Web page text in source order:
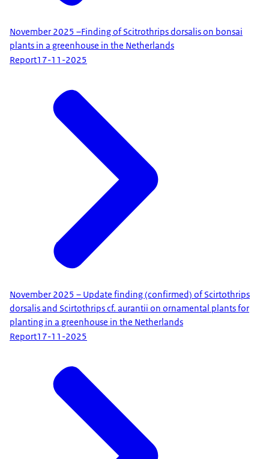
​​​​​​​November 2025 –Finding of Scitrothrips dorsalis on bonsai
plants in a greenhouse in the Netherlands
Report17-11-2025
November 2025 – Update finding (confirmed) of Scirtothrips
dorsalis and Scirtothrips cf. aurantii on ornamental plants for
planting in a greenhouse in the Netherlands
Report17-11-2025